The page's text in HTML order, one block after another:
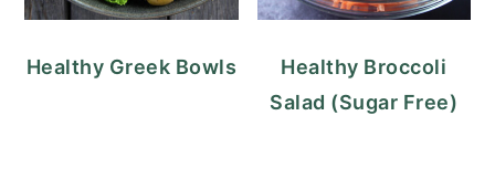
Healthy Greek Bowls
Healthy Broccoli
Salad (Sugar Free)